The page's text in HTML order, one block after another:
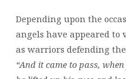
Depending upon the
angels have appeared to
as warriors defending the
“And it came to pass,